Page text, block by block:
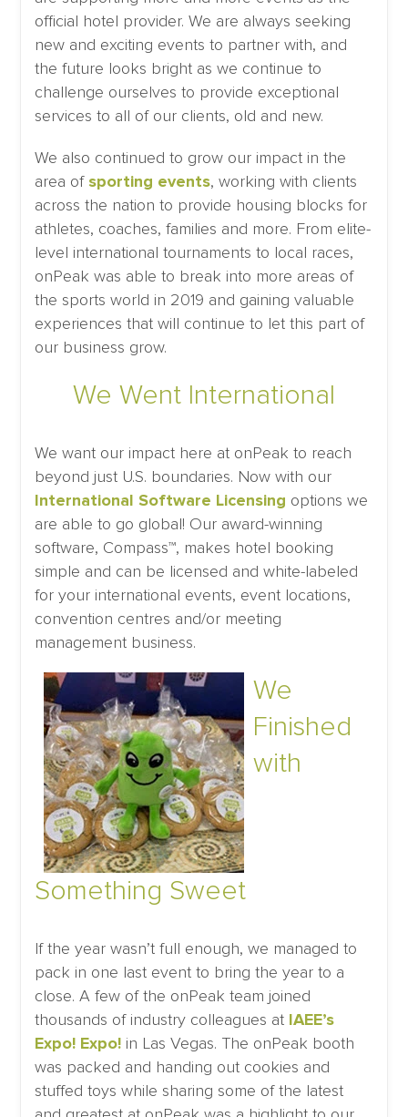
official hotel provider. We are always seeking
new and exciting events to partner with, and
the future looks bright as we continue to
challenge ourselves to provide exceptional
services to all of our clients, old and new.
We also continued to grow our impact in the
area of sporting events, working with clients
across the nation to provide housing blocks for
athletes, coaches, families and more. From elite-
level international tournaments to local races,
onPeak was able to break into more areas of
the sports world in 2019 and gaining valuable
experiences that will continue to let this part of
our business grow.
We Went International
We want our impact here at onPeak to reach
beyond just U.S. boundaries. Now with our
International Software Licensing options we
are able to go global! Our award-winning
software, Compass™, makes hotel booking
simple and can be licensed and white-labeled
for your international events, event locations,
convention centres and/or meeting
management business.
We
Finished
with
Something Sweet
If the year wasn’t full enough, we managed to
pack in one last event to bring the year to a
close. A few of the onPeak team joined
thousands of industry colleagues at IAEE’s
Expo! Expo! in Las Vegas. The onPeak booth
was packed and handing out cookies and
stuffed toys while sharing some of the latest